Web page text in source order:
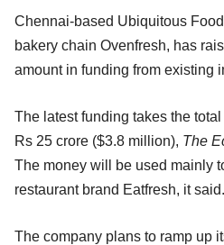
Chennai-based Ubiquitous
bakery chain Ovenfresh, has
amount in funding from existing
The latest funding takes the
Rs 25 crore ($3.8 million), The
The money will be used mainly
restaurant brand Eatfresh, it said.
The company plans to ramp up